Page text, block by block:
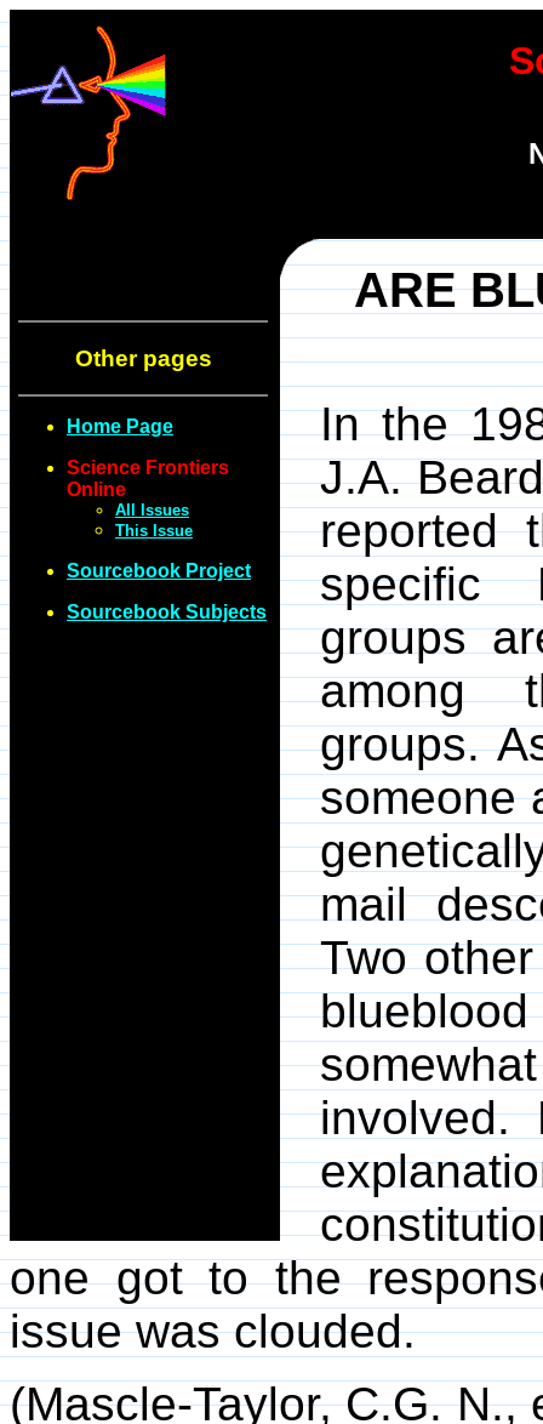
Other pages
Home Page
Science Frontiers
Online
All Issues
This Issue
Sourcebook Project
Sourcebook Subjects
ARE
In the
J.A.
reported
specific
groups
among
groups.
someone
mail
Two
involved.
one got to the
issue was clouded.
(Mascle-Taylor, C.G.